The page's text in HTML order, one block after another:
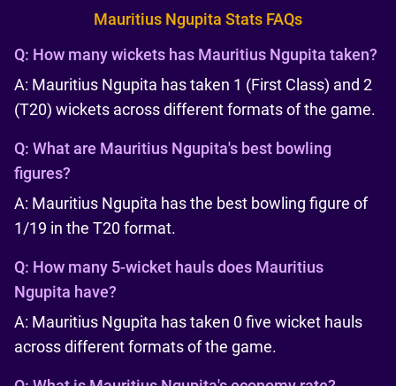
Mauritius Ngupita Stats FAQs
Q: How many wickets has Mauritius Ngupita taken?
A: Mauritius Ngupita has taken 1 (First Class) and 2
(T20) wickets across different formats of the game.
Q: What are Mauritius Ngupita's best bowling
figures?
A: Mauritius Ngupita has the best bowling figure of
1/19 in the T20 format.
Q: How many 5-wicket hauls does Mauritius
Ngupita have?
A: Mauritius Ngupita has taken 0 five wicket hauls
across different formats of the game.